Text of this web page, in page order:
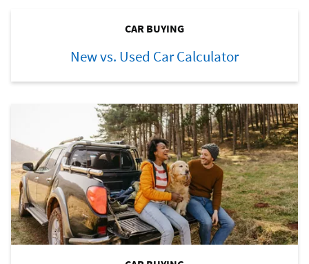
CAR BUYING
New vs. Used Car Calculator